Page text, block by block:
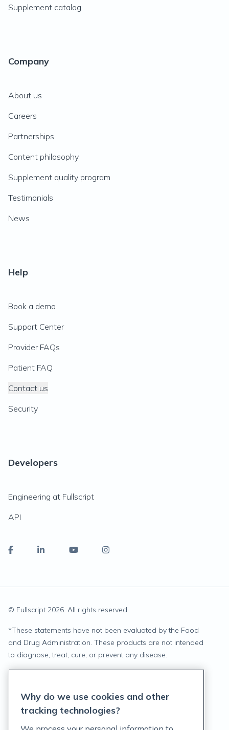
Supplement catalog
Company
About us
Careers
Partnerships
Content philosophy
Supplement quality program
Testimonials
News
Help
Book a demo
Support Center
Provider FAQs
Patient FAQ
Contact us
Security
Developers
Engineering at Fullscript
API
© Fullscript 2026. All rights reserved.
*These statements have not been evaluated by the Food
and Drug Administration. These products are not intended
to diagnose, treat, cure, or prevent any disease.
Terms of Service
Why do we use cookies and other
tracking technologies?